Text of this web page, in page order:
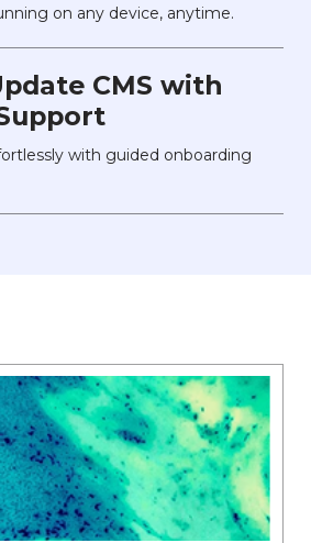
on any device, anytime.
CMS with
with guided onboarding